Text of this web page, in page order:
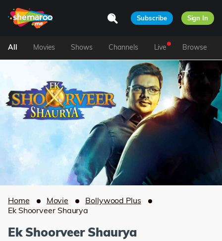
Subscribe Sign In
All Movies Shows Channels Live Browse
Home Movie
Bollywood Plus
Ek Shoorveer Shaurya
Ek Shoorveer Shaurya